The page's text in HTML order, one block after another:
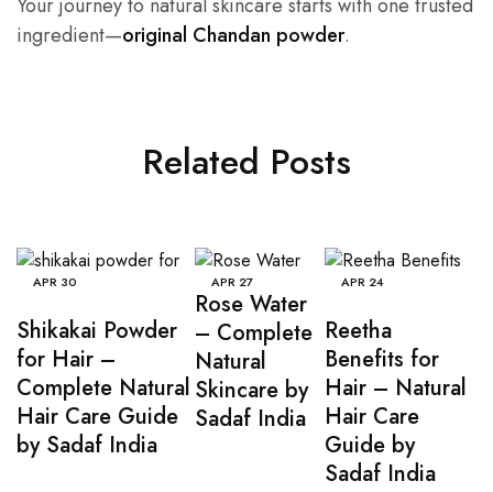
ingredient—original Chandan powder.
Related Posts
APR 30
Shikakai Powder
for Hair –
Complete Natural
Hair Care Guide
by Sadaf India
APR 27
Rose Water
– Complete
Natural
Skincare by
Sadaf India
APR 24
Reetha
Benefits for
Hair – Natural
Hair Care
Guide by
Sadaf India